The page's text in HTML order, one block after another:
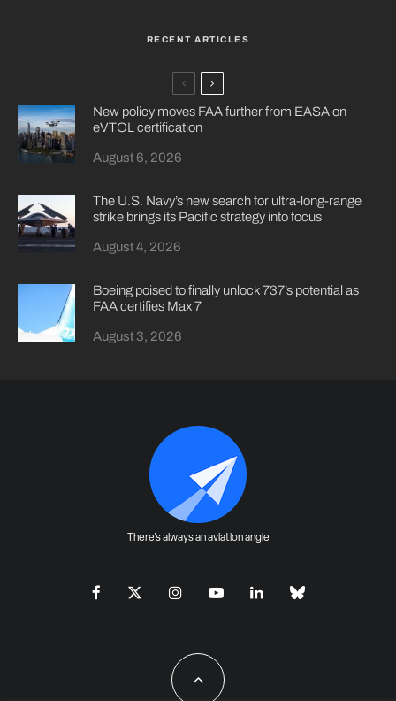
RECENT ARTICLES
New policy moves FAA further from EASA on
eVTOL certification
August 6, 2026
The U.S. Navy’s new search for ultra-long-range
strike brings its Pacific strategy into focus
August 4, 2026
Boeing poised to finally unlock 737’s potential as
FAA certifies Max 7
August 3, 2026
There's always an aviation angle